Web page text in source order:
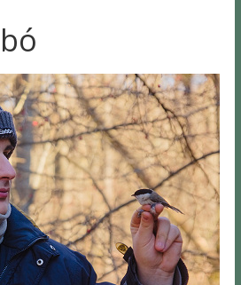
of vocal skills is preceded by
song motor circuitry